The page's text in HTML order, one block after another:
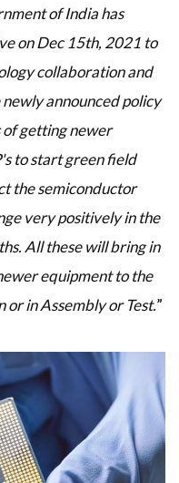
of India has
on Dec 15th, 2021 to
collaboration and
announced policy
of getting newer
to start green field
the semiconductor
very positively in the
All these will bring in
equipment to the
in Assembly or Test.”